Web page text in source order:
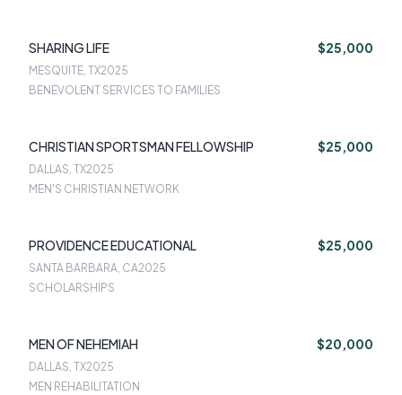
SHARING LIFE $25,000
MESQUITE, TX2025
BENEVOLENT SERVICES TO FAMILIES
CHRISTIAN SPORTSMAN FELLOWSHIP $25,000
DALLAS, TX2025
MEN'S CHRISTIAN NETWORK
PROVIDENCE EDUCATIONAL $25,000
SANTA BARBARA, CA2025
SCHOLARSHIPS
MEN OF NEHEMIAH $20,000
DALLAS, TX2025
MEN REHABILITATION